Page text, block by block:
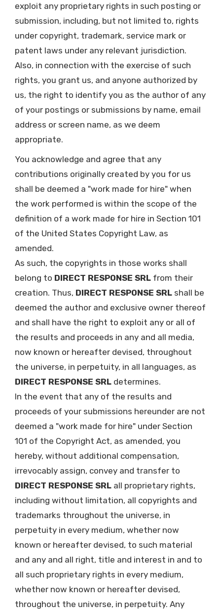
exploit any proprietary rights in such posting or
submission, including, but not limited to, rights
under copyright, trademark, service mark or
patent laws under any relevant jurisdiction.
Also, in connection with the exercise of such
rights, you grant us, and anyone authorized by
us, the right to identify you as the author of any
of your postings or submissions by name, email
address or screen name, as we deem
appropriate.
You acknowledge and agree that any
contributions originally created by you for us
shall be deemed a "work made for hire" when
the work performed is within the scope of the
definition of a work made for hire in Section 101
of the United States Copyright Law, as
amended.
As such, the copyrights in those works shall
belong to DIRECT RESPONSE SRL from their
creation. Thus, DIRECT RESPONSE SRL shall be
deemed the author and exclusive owner thereof
and shall have the right to exploit any or all of
the results and proceeds in any and all media,
now known or hereafter devised, throughout
the universe, in perpetuity, in all languages, as
DIRECT RESPONSE SRL determines.
In the event that any of the results and
proceeds of your submissions hereunder are not
deemed a "work made for hire" under Section
101 of the Copyright Act, as amended, you
hereby, without additional compensation,
irrevocably assign, convey and transfer to
DIRECT RESPONSE SRL all proprietary rights,
including without limitation, all copyrights and
trademarks throughout the universe, in
perpetuity in every medium, whether now
known or hereafter devised, to such material
and any and all right, title and interest in and to
all such proprietary rights in every medium,
whether now known or hereafter devised,
throughout the universe, in perpetuity. Any